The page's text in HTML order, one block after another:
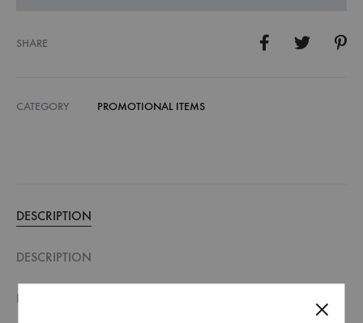
SHARE
CATEGORY PROMOTIONAL ITEMS
DESCRIPTION
DESCRIPTION
FILE SPECIFICATION